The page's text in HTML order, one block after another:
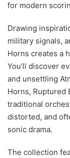
for modern
Drawing
military signals,
Horns creates a
You’ll discover
and unsettling
Horns, Ruptured
traditional
distorted, and
sonic drama.
The collection